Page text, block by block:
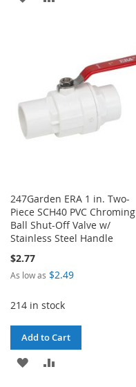
247Garden ERA 1 in. Two-
Piece SCH40 PVC Chroming
Ball Shut-Off Valve w/
Stainless Steel Handle
$2.77
As low as $2.49
214 in stock
Add to Cart
ADD